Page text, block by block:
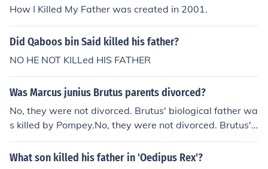
How I Killed My Father was created in 2001.
Did Qaboos bin Said killed his father?
NO HE NOT KILLed HIS FATHER
Was Marcus junius Brutus parents divorced?
No, they were not divorced. Brutus' biological father wa
s killed by Pompey.No, they were not divorced. Brutus'
biological father was killed by Pompey.No, they were n
ot divorced. Brutus' biological father was killed by Pom
What son killed his father in 'Oedipus Rex'?